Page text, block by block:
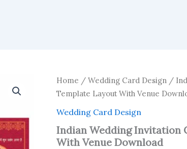
Home /Wedding Card Design /
Template Layout With Venue
Wedding Card Design
Indian Wedding Invitation
With Venue Download